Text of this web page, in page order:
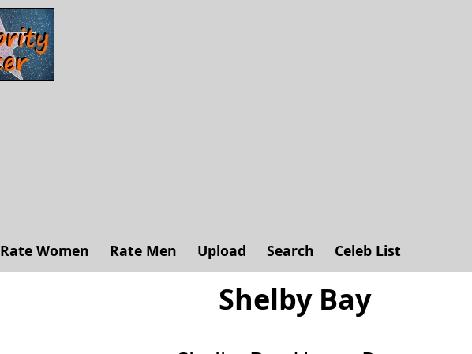
Rate Women Rate Men Upload Search Celeb List
Shelby Bay